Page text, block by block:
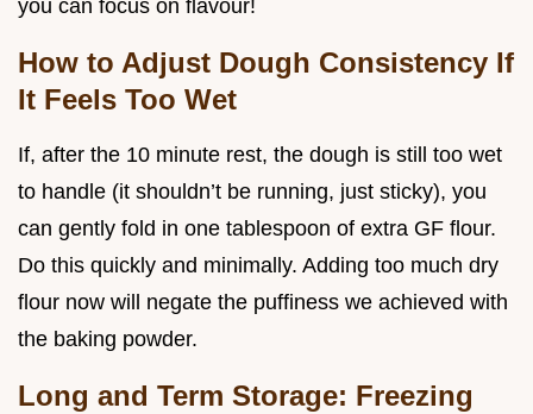
you can focus on flavour!
How to Adjust Dough Consistency If
It Feels Too Wet
If, after the 10 minute rest, the dough is still too wet
to handle (it shouldn’t be running, just sticky), you
can gently fold in one tablespoon of extra GF flour.
Do this quickly and minimally. Adding too much dry
flour now will negate the puffiness we achieved with
the baking powder.
Long and Term Storage: Freezing